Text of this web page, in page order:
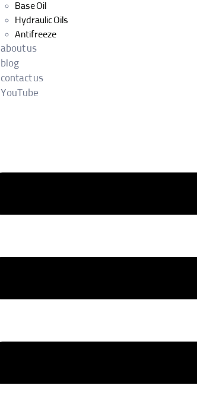
Base Oil
Hydraulic Oils
Antifreeze
about us
blog
contact us
YouTube